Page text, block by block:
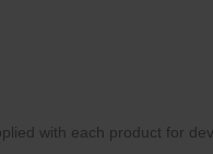
with each product for